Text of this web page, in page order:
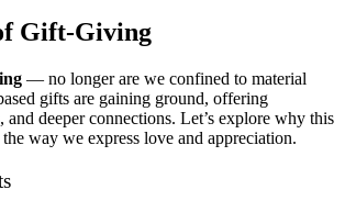
Gift-Giving
— no longer are we confined to material
gifts are gaining ground, offering
and deeper connections. Let’s explore why this
way we express love and appreciation.